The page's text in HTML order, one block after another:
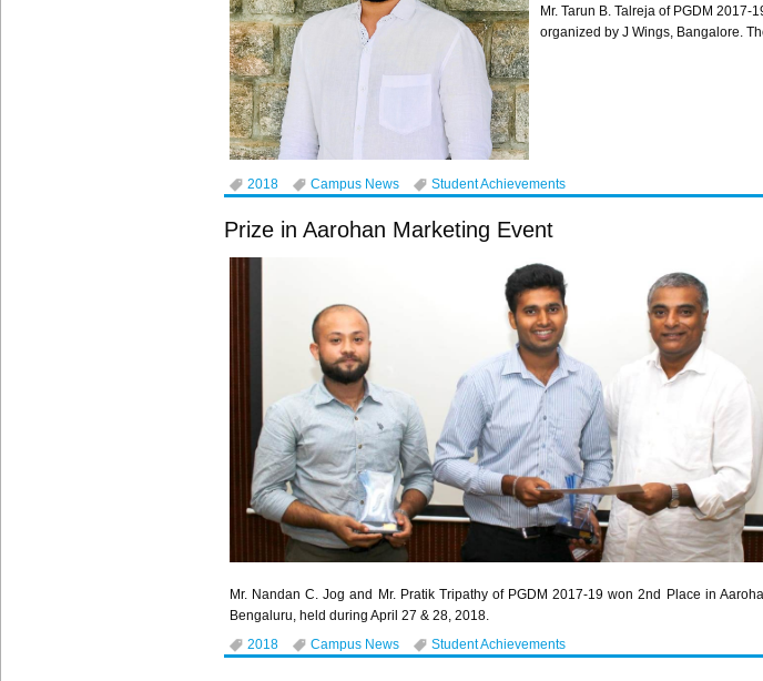
Mr. Tarun B. Talreja of PGDM
organized by J Wings, Bangalore.
2018 Campus News Student Achievements
Prize in Aarohan Marketing Event
Mr. Nandan C. Jog and Mr. Pratik Tripathy of PGDM 2017-19 won 2nd Place in
Bengaluru, held during April 27 & 28, 2018.
2018
Campus News Student Achievements